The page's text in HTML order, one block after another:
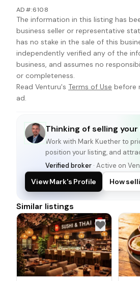
AD#:6108
The information in this listing has
business seller or representative
has no stake in the sale of this
independently verified any of the
business, and assumes no
or completeness.
Read Venturu's Terms of Use before
ad.
Thinking of selling
Work with Mark Kuetherto
position your listing, and
Verified broker · Active on
View Mark's Profile How
Similar listings